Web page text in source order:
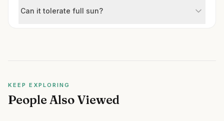
Can it tolerate full sun?
KEEP EXPLORING
People Also Viewed